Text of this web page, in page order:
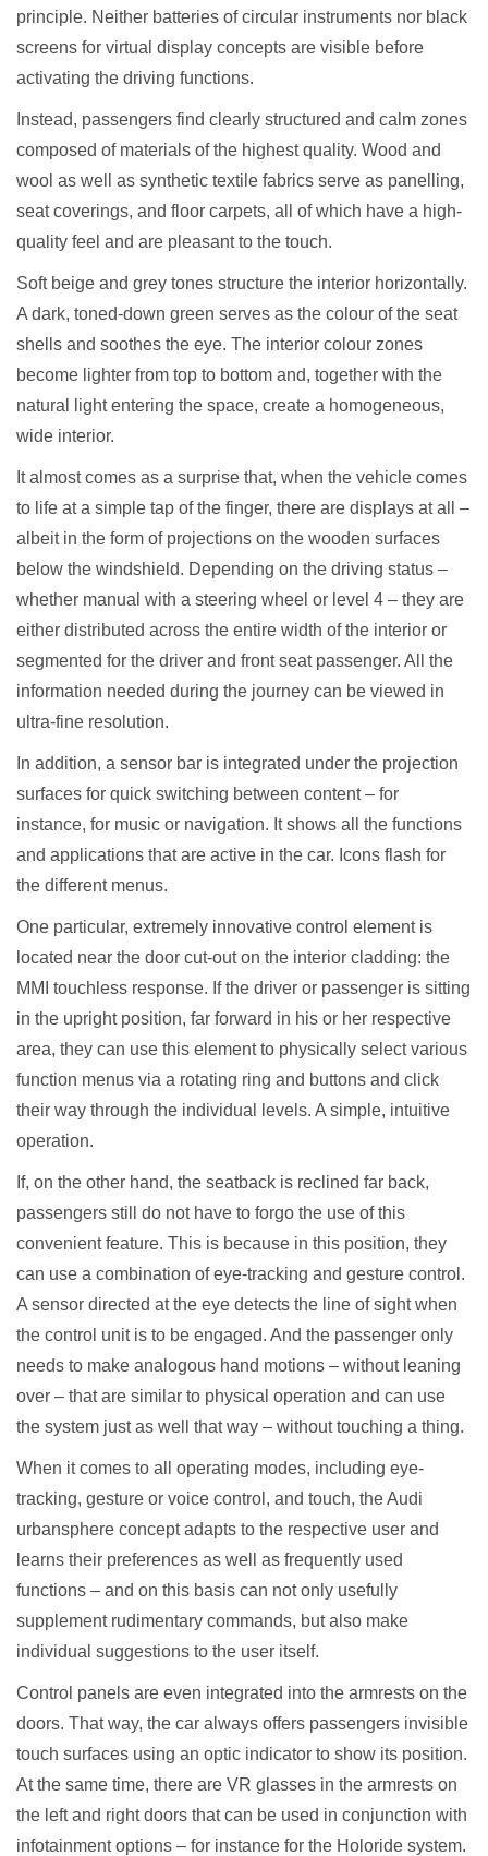
principle. Neither batteries of circular instruments nor black
screens for virtual display concepts are visible before
activating the driving functions.
Instead, passengers find clearly structured and calm zones
composed of materials of the highest quality. Wood and
wool as well as synthetic textile fabrics serve as panelling,
seat coverings, and floor carpets, all of which have a high-
quality feel and are pleasant to the touch.
Soft beige and grey tones structure the interior horizontally.
A dark, toned-down green serves as the colour of the seat
shells and soothes the eye. The interior colour zones
become lighter from top to bottom and, together with the
natural light entering the space, create a homogeneous,
wide interior.
It almost comes as a surprise that, when the vehicle comes
to life at a simple tap of the finger, there are displays at all –
albeit in the form of projections on the wooden surfaces
below the windshield. Depending on the driving status –
whether manual with a steering wheel or level 4 – they are
either distributed across the entire width of the interior or
segmented for the driver and front seat passenger. All the
information needed during the journey can be viewed in
ultra-fine resolution.
In addition, a sensor bar is integrated under the projection
surfaces for quick switching between content – for
instance, for music or navigation. It shows all the functions
and applications that are active in the car. Icons flash for
the different menus.
One particular, extremely innovative control element is
located near the door cut-out on the interior cladding: the
MMI touchless response. If the driver or passenger is sitting
in the upright position, far forward in his or her respective
area, they can use this element to physically select various
function menus via a rotating ring and buttons and click
their way through the individual levels. A simple, intuitive
operation.
If, on the other hand, the seatback is reclined far back,
passengers still do not have to forgo the use of this
convenient feature. This is because in this position, they
can use a combination of eye-tracking and gesture control.
A sensor directed at the eye detects the line of sight when
the control unit is to be engaged. And the passenger only
needs to make analogous hand motions – without leaning
over – that are similar to physical operation and can use
the system just as well that way – without touching a thing.
When it comes to all operating modes, including eye-
tracking, gesture or voice control, and touch, the Audi
urbansphere concept adapts to the respective user and
learns their preferences as well as frequently used
functions – and on this basis can not only usefully
supplement rudimentary commands, but also make
individual suggestions to the user itself.
Control panels are even integrated into the armrests on the
doors. That way, the car always offers passengers invisible
touch surfaces using an optic indicator to show its position.
At the same time, there are VR glasses in the armrests on
the left and right doors that can be used in conjunction with
infotainment options – for instance for the Holoride system.